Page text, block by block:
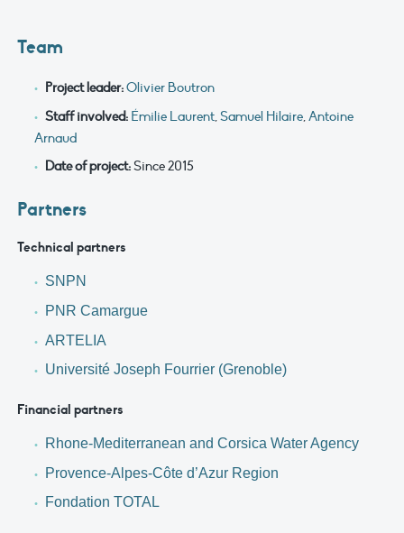
Team
Project leader:Olivier Boutron
Staff involved: Émilie Laurent,Samuel Hilaire,Antoine
Arnaud
Date of project:Since 2015
Partners
Technical partners
SNPN
PNR Camargue
ARTELIA
Université Joseph Fourrier (Grenoble)
Financial partners
Rhone-Mediterranean and Corsica Water Agency
Provence-Alpes-Côte d’Azur Region
Fondation TOTAL